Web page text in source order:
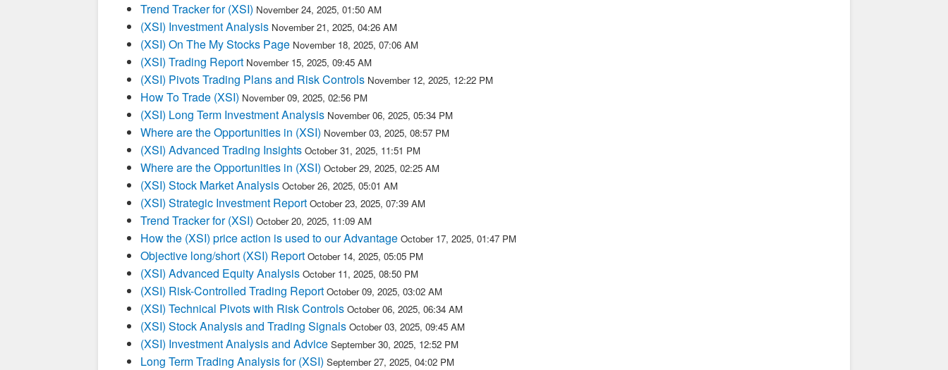
Trend Tracker for (XSI) November 24, 2025, 01:50 AM
(XSI) Investment Analysis November 21, 2025, 04:26 AM
(XSI) On The My Stocks Page November 18, 2025, 07:06 AM
(XSI) Trading Report November 15, 2025, 09:45 AM
(XSI) Pivots Trading Plans and Risk Controls November 12, 2025, 12:22 PM
How To Trade (XSI) November 09, 2025, 02:56 PM
(XSI) Long Term Investment Analysis November 06, 2025, 05:34 PM
Where are the Opportunities in (XSI) November 03, 2025, 08:57 PM
(XSI) Advanced Trading Insights October 31, 2025, 11:51 PM
Where are the Opportunities in (XSI) October 29, 2025, 02:25 AM
(XSI) Stock Market Analysis October 26, 2025, 05:01 AM
(XSI) Strategic Investment Report October 23, 2025, 07:39 AM
Trend Tracker for (XSI) October 20, 2025, 11:09 AM
How the (XSI) price action is used to our Advantage October 17, 2025, 01:47 PM
Objective long/short (XSI) Report October 14, 2025, 05:05 PM
(XSI) Advanced Equity Analysis October 11, 2025, 08:50 PM
(XSI) Risk-Controlled Trading Report October 09, 2025, 03:02 AM
(XSI) Technical Pivots with Risk Controls October 06, 2025, 06:34 AM
(XSI) Stock Analysis and Trading Signals October 03, 2025, 09:45 AM
(XSI) Investment Analysis and Advice September 30, 2025, 12:52 PM
Long Term Trading Analysis for (XSI) September 27, 2025, 04:02 PM